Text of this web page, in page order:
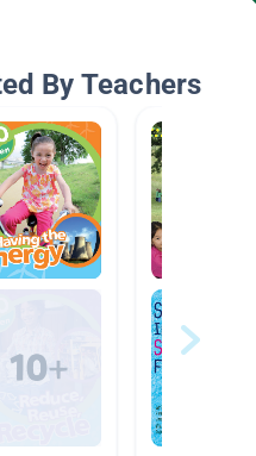
By Teachers